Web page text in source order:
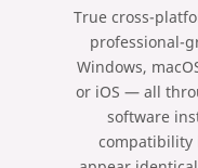
True cross-
professional-
Windows,
or iOS — all
software
compatibility